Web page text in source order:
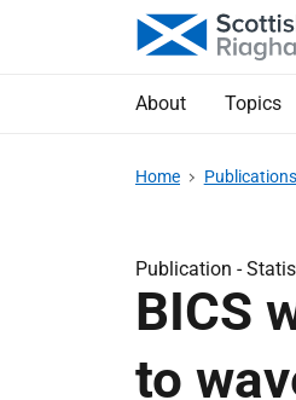
About Topics
Home Publications
Publication -
BICS
to